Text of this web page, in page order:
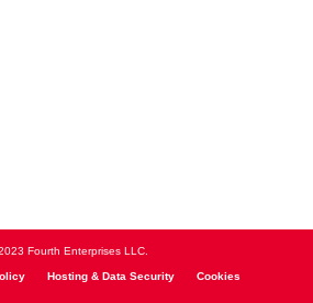
Fourth Enterprises LLC.
Hosting & Data Security Cookies